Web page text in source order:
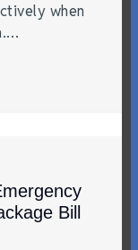
when
Bill